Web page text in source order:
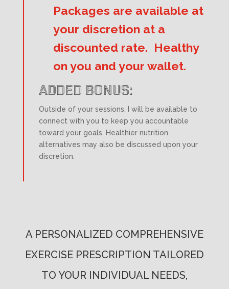
Packages are available at
your discretion at a
discounted rate. Healthy
on you and your wallet.
ADDED BONUS:
Outside of your sessions, I will be available to
connect with you to keep you accountable
toward your goals. Healthier nutrition
alternatives may also be discussed upon your
discretion.
A PERSONALIZED COMPREHENSIVE
EXERCISE PRESCRIPTION TAILORED
TO YOUR INDIVIDUAL NEEDS,